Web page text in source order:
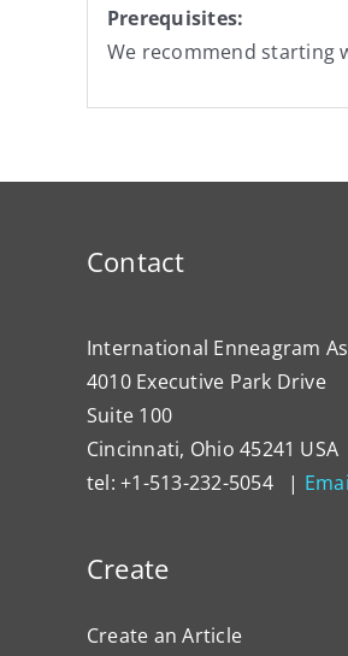
Prerequisites:
We recommend starting
Contact
International Enneagram
4010 Executive Park Drive
Suite 100
Cincinnati, Ohio 45241 USA
tel: +1-513-232-5054 |
Create
Create an Article